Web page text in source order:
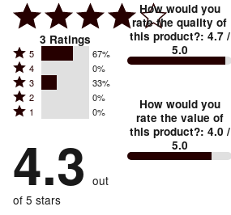
3 Ratings
Rated
5
stars
by
reviewers
5 67%
Rated
4
stars
by
of
reviewers
4 0%
Rated
3
stars
33%
of
reviewers
3 33%
Rated
2
by
0%
reviewers
2 0%
Rated
stars
by
0%
of
1 0%
4.3 out
of 5 stars
How would you
rate the quality of
this product?: 4.7/
5.0
How would you
rate the value of
this product?: 4.0 /
5.0